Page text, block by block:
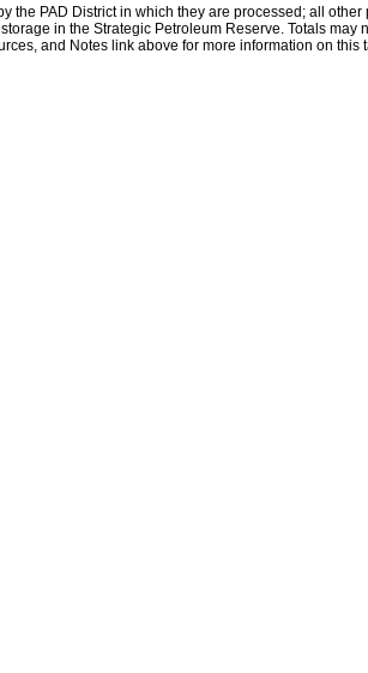
the PAD District in which they are processed; all other
in the Strategic Petroleum Reserve. Totals may
and Notes link above for more information on this